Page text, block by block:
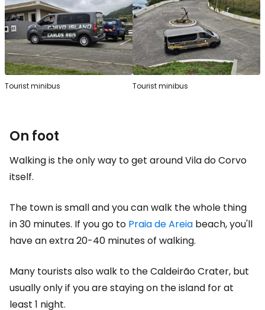
Tourist minibus Tourist minibus
On foot
Walking is the only way to get around Vila do Corvo
itself.
The town is small and you can walk the whole thing
in 30 minutes. If you go to Praia de Areia beach, you'll
have an extra 20-40 minutes of walking.
Many tourists also walk to the Caldeirão Crater, but
usually only if you are staying on the island for at
least 1 night.